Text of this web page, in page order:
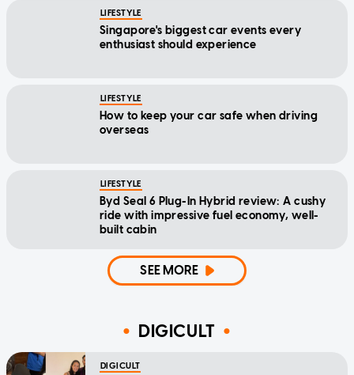
LIFESTYLE
Singapore's biggest car events every
enthusiast should experience
LIFESTYLE
How to keep your car safe when driving
overseas
LIFESTYLE
Byd Seal 6 Plug-In Hybrid review: A cushy
ride with impressive fuel economy, well-
built cabin
SEE MORE
DIGICULT
DIGICULT